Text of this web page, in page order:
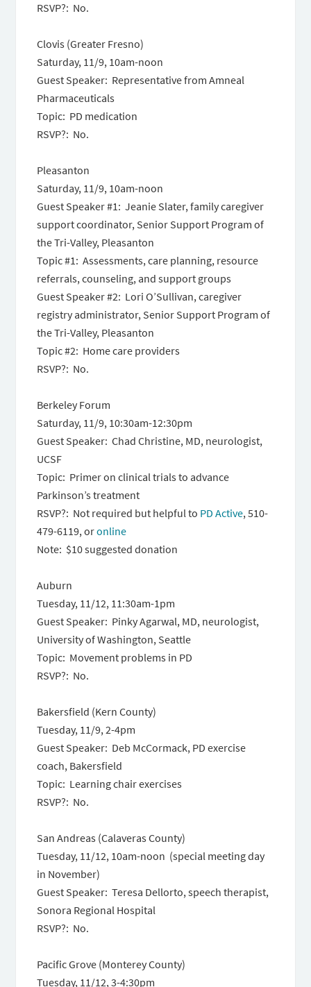
RSVP?: No.
Clovis (Greater Fresno)
Saturday, 11/9, 10am-noon
Guest Speaker: Representative from Amneal
Pharmaceuticals
Topic: PD medication
RSVP?: No.
Pleasanton
Saturday, 11/9, 10am-noon
Guest Speaker #1: Jeanie Slater, family caregiver
support coordinator, Senior Support Program of
the Tri-Valley, Pleasanton
Topic #1: Assessments, care planning, resource
referrals, counseling, and support groups
Guest Speaker #2: Lori O’Sullivan, caregiver
registry administrator, Senior Support Program of
the Tri-Valley, Pleasanton
Topic #2: Home care providers
RSVP?: No.
Berkeley Forum
Saturday, 11/9, 10:30am-12:30pm
Guest Speaker: Chad Christine, MD, neurologist,
UCSF
Topic: Primer on clinical trials to advance
Parkinson’s treatment
RSVP?: Not required but helpful to PD Active, 510-
479-6119, oronline
Note: $10 suggested donation
Auburn
Tuesday, 11/12, 11:30am-1pm
Guest Speaker: Pinky Agarwal, MD, neurologist,
University of Washington, Seattle
Topic: Movement problems in PD
RSVP?: No.
Bakersfield (Kern County)
Tuesday, 11/9, 2-4pm
Guest Speaker: Deb McCormack, PD exercise
coach, Bakersfield
Topic: Learning chair exercises
RSVP?: No.
San Andreas (Calaveras County)
Tuesday, 11/12, 10am-noon (special meeting day
in November)
Guest Speaker: Teresa Dellorto, speech therapist,
Sonora Regional Hospital
RSVP?: No.
Pacific Grove (Monterey County)
Tuesday, 11/12, 3-4:30pm